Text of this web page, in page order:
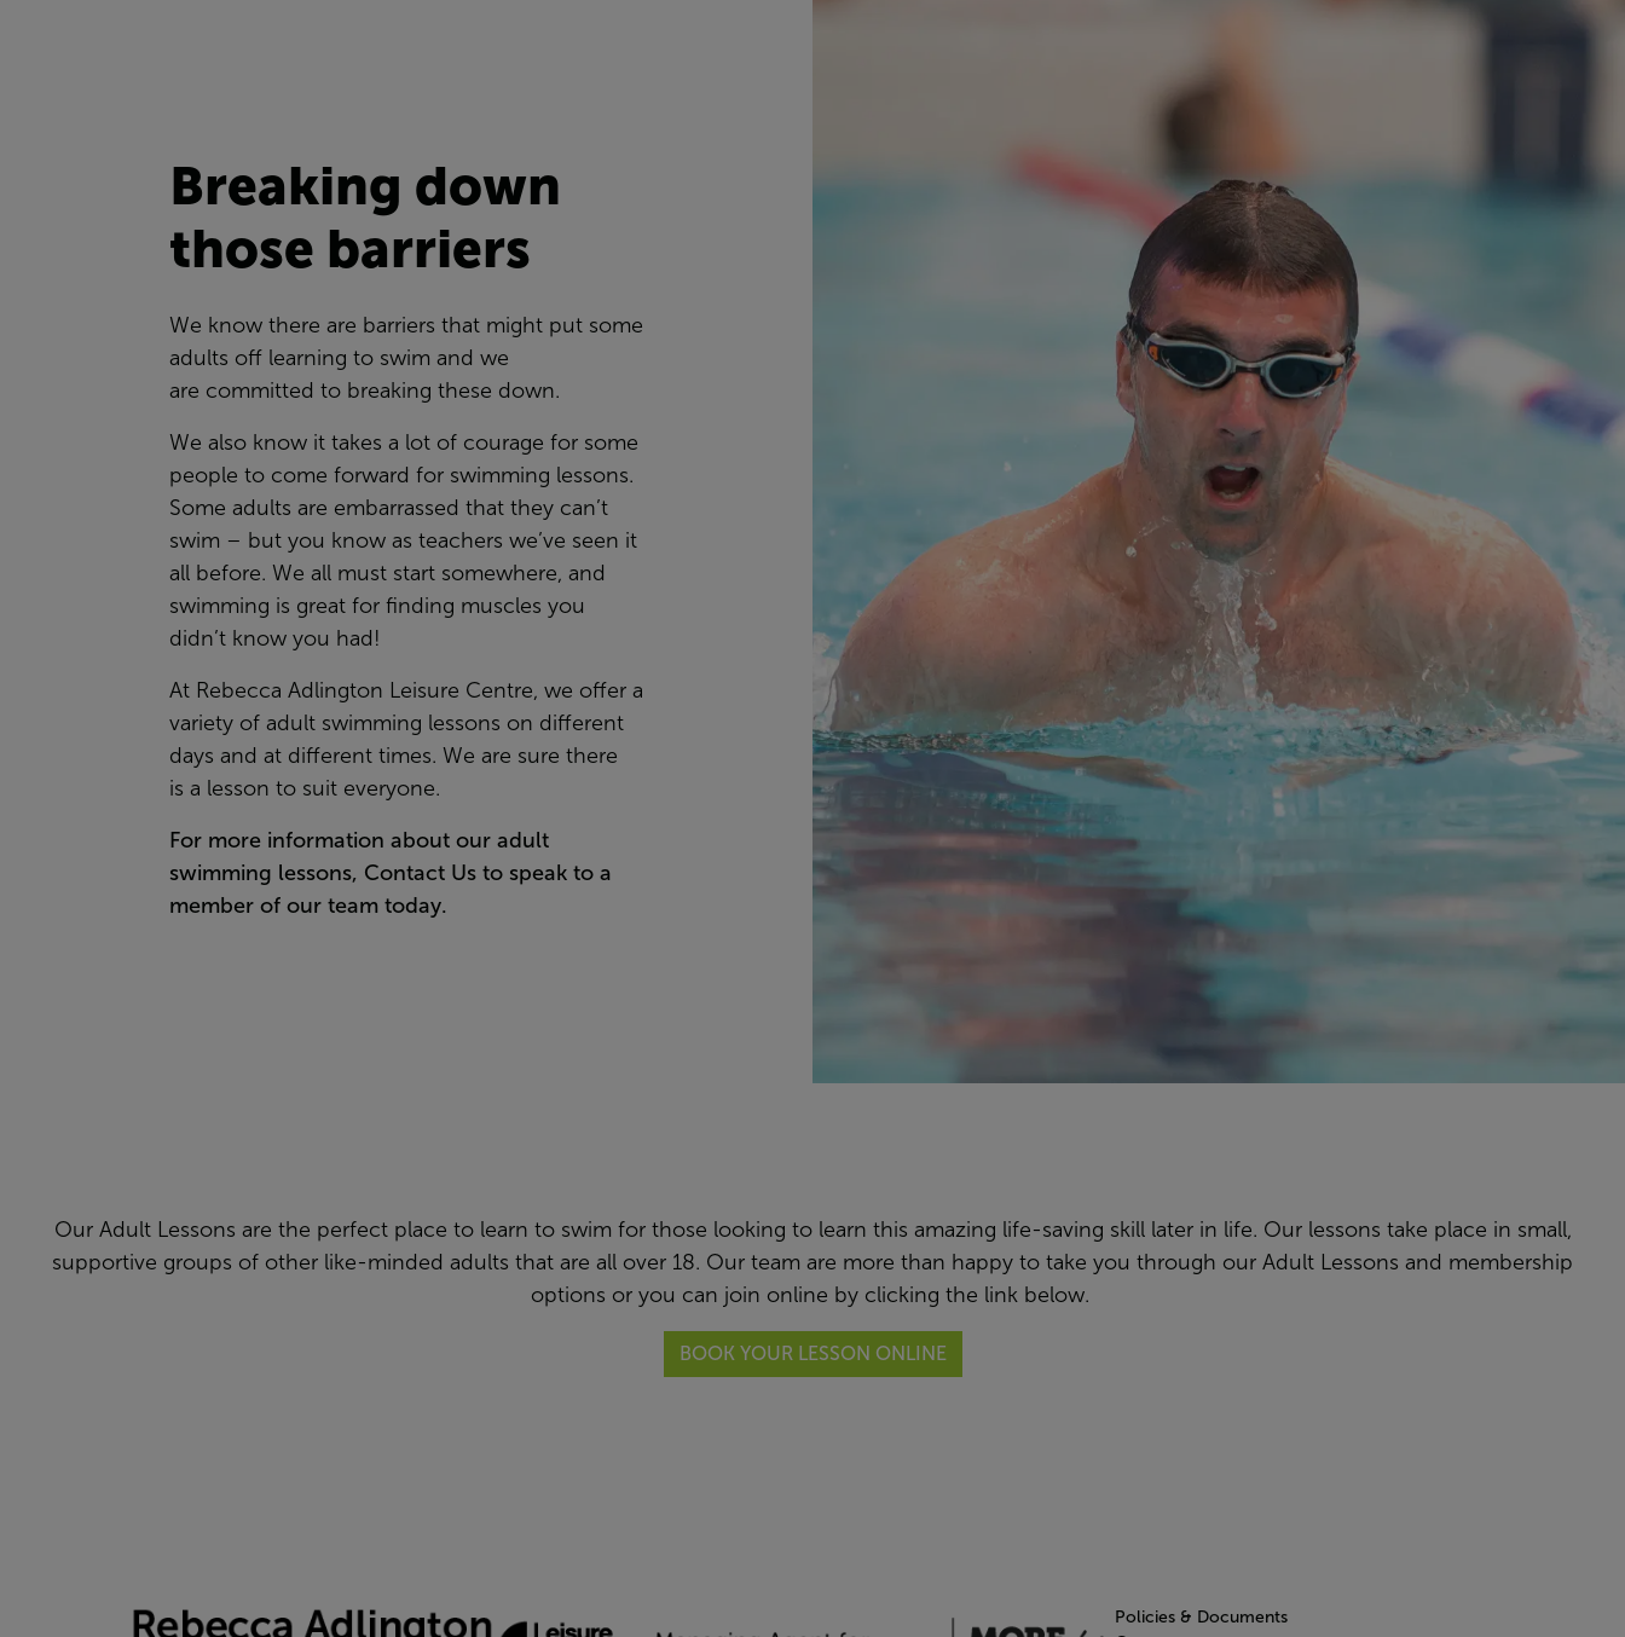
Breaking down
those barriers
We know there are barriers that might put some
adults off learning to swim and we
are committed to breaking these down.
We also know it takes a lot of courage for some
people to come forward for swimming lessons.
Some adults are embarrassed that they can’t
swim – but you know as teachers we’ve seen it
all before. We all must start somewhere, and
swimming is great for finding muscles you
didn’t know you had!
At Rebecca Adlington Leisure Centre, we offer a
variety of adult swimming lessons on different
days and at different times. We are sure there
is a lesson to suit everyone.
For more information about our adult
swimming lessons, Contact Us to speak to a
member of our team today.
Our Adult Lessons are the perfect place to learn to swim for those looking to learn this amazing life-saving skill later in life. Our lessons take place in small,
supportive groups of other like-minded adults that are all over 18. Our team are more than happy to take you through our Adult Lessons and membership
options or you can join online by clicking the link below.
BOOK YOUR LESSON ONLINE
Policies & Documents